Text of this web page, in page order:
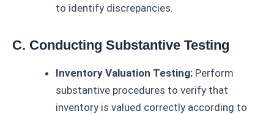
to identify discrepancies.
C. Conducting Substantive Testing
Inventory Valuation Testing: Perform
substantive procedures to verify that
inventory is valued correctly according to